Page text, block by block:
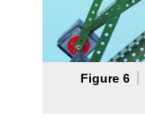
Figure 6